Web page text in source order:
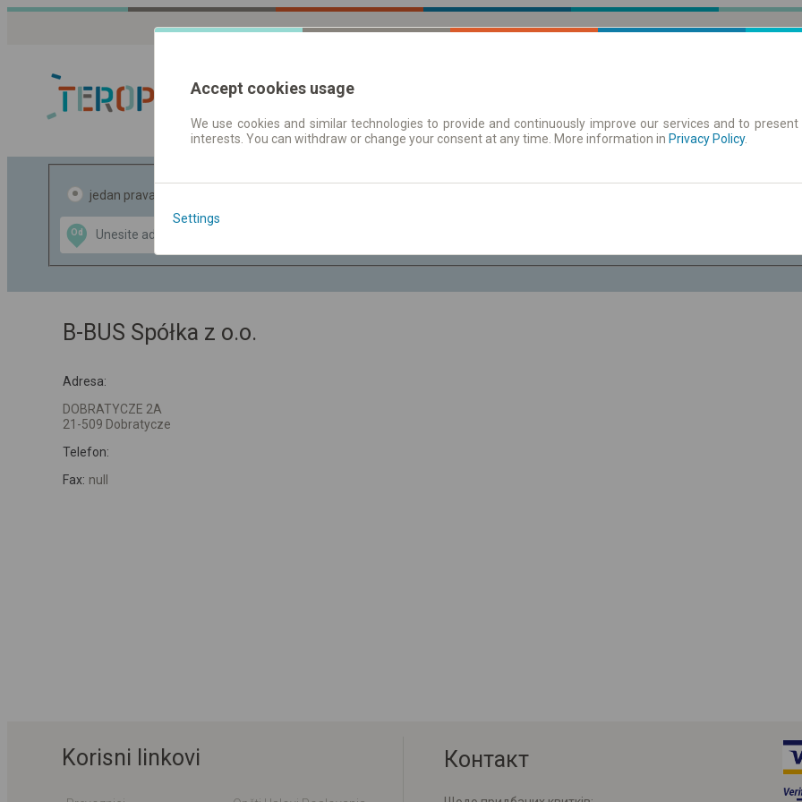
Red vožnje | Karte Redovi vožnje/polasci
jedan pravac
Od
Data CC-BY-SA
OpenStreetMap
GeoLite data by
B-BUS Spółka z o.o.
Adresa:
DOBRATYCZE 2A
21-509 Dobratycze
Telefon:
Fax: null
Korisni linkovi Контакт
Accept cookies usage
We use cookies and similar technologies to provide and continuously improve our services and to
interests. You can withdraw or change your consent at any time. More information in Privacy Policy.
Settings